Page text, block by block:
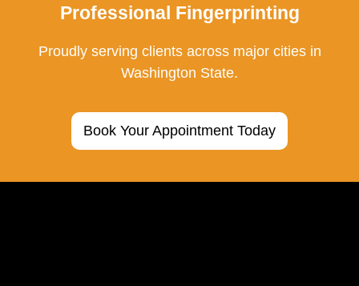
Professional Fingerprinting
Proudly serving clients across major cities in
Washington State.
Book Your Appointment Today